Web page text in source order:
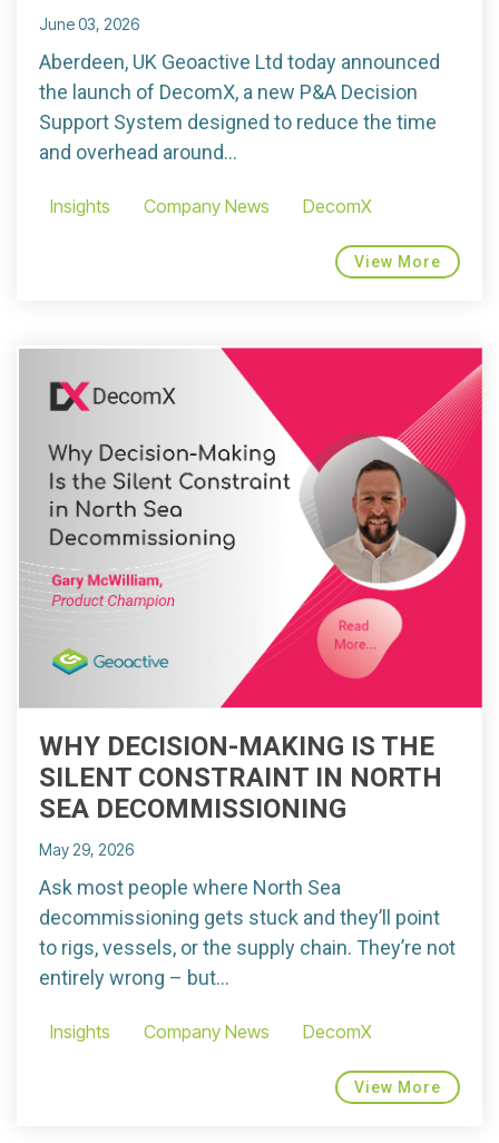
June 03, 2026
Aberdeen, UK Geoactive Ltd today announced
the launch of DecomX, a new P&A Decision
Support System designed to reduce the time
and overhead around...
Insights Company News DecomX
View More
WHY DECISION-MAKING IS THE
SILENT CONSTRAINT IN NORTH
SEA DECOMMISSIONING
May 29, 2026
Ask most people where North Sea
decommissioning gets stuck and they’ll point
to rigs, vessels, or the supply chain. They’re not
entirely wrong – but...
Insights Company News DecomX
View More